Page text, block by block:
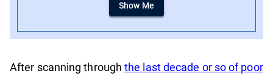
Show Me
After scanning throughthe last decade or so of poor